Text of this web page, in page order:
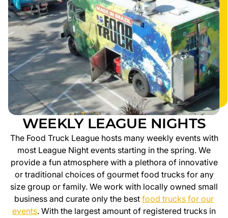
WEEKLY LEAGUE NIGHTS
The Food Truck League hosts many weekly events with
most League Night events starting in the spring. We
provide a fun atmosphere with a plethora of innovative
or traditional choices of gourmet food trucks for any
size group or family. We work with locally owned small
business and curate only the best food trucks for our
events. With the largest amount of registered trucks in